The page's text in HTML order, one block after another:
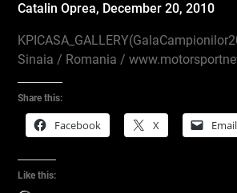
Catalin Oprea, December 20, 2010
Sinaia / Romania /
Share this:
Facebook X Email
Like this: